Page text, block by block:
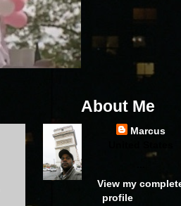
About Me
Marcus
View my
profile